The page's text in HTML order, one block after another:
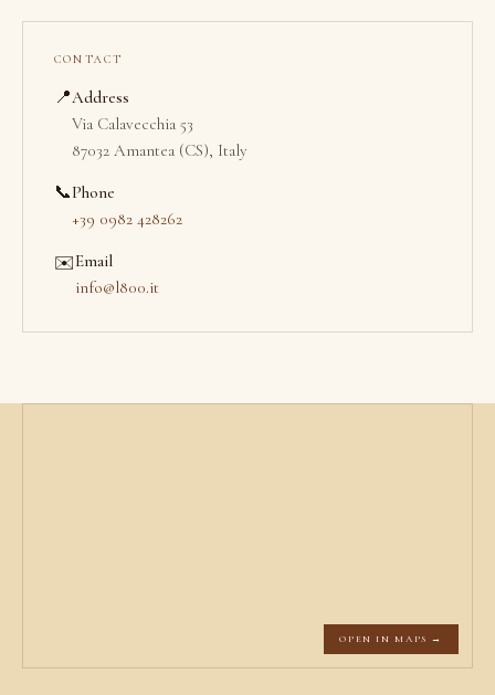
CONTACT
📍Address
Via Calavecchia 53
87032 Amantea (CS), Italy
📞Phone
+39 0982 428262
✉️Email
info@l800.it
OPEN IN MAPS →